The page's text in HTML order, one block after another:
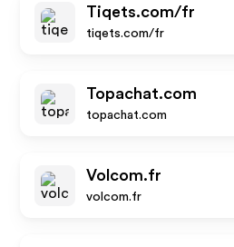
Tiqets.com/fr
tiqets.com/fr
Topachat.com
topachat.com
Volcom.fr
volcom.fr